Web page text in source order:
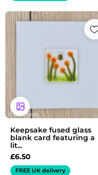
Keepsake fused glass
blank card featuring a
lit...
£6.50
FREE UK delivery